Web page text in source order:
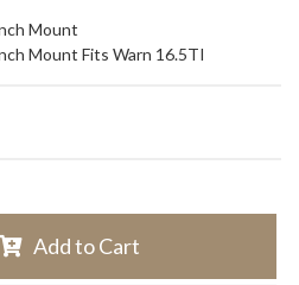
Mount
Mount Fits Warn 16.5TI
Add to Cart